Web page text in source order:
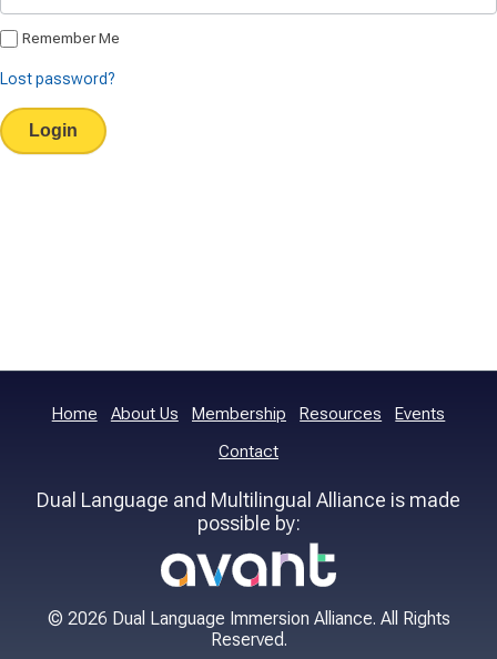
Remember Me
Lost password?
Home About Us Membership Resources
Events
Contact
Dual Language and Multilingual Alliance is made
possible by:
© 2026 Dual Language Immersion Alliance. All Rights
Reserved.